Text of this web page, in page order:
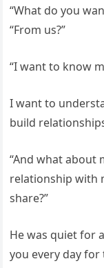
“What do you
“From us?”
“I want to know
I want to
build
“And what about
relationship with
share?”
He was quiet for
you every day for